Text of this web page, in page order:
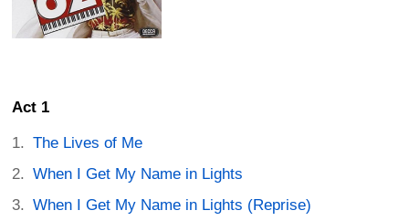
Act 1
The Lives of Me
When I Get My Name in Lights
When I Get My Name in Lights (Reprise)